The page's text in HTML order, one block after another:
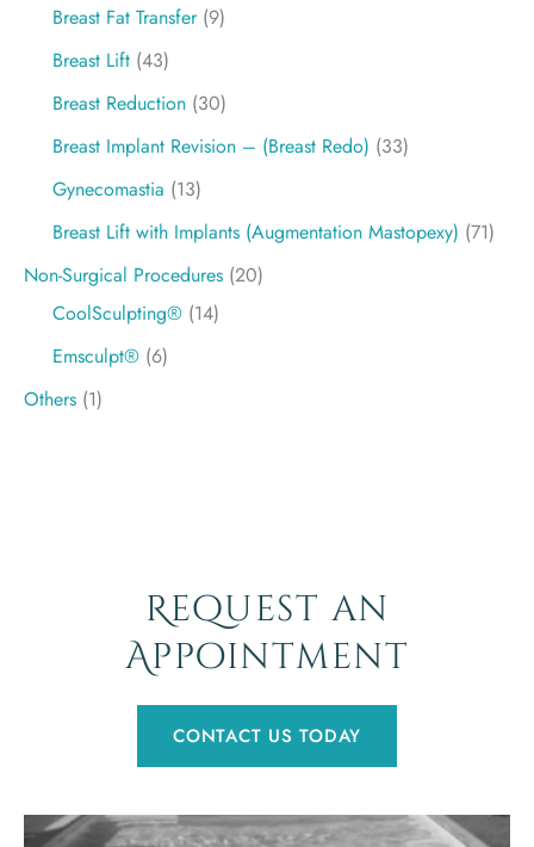
Breast Fat Transfer(9)
Breast Lift (43)
Breast Reduction (30)
Breast Implant Revision – (Breast Redo) (33)
Gynecomastia (13)
Breast Lift with Implants (Augmentation Mastopexy) (71)
Non-Surgical Procedures (20)
CoolSculpting® (14)
Emsculpt® (6)
Others (1)
Request an
Appointment
CONTACT US TODAY